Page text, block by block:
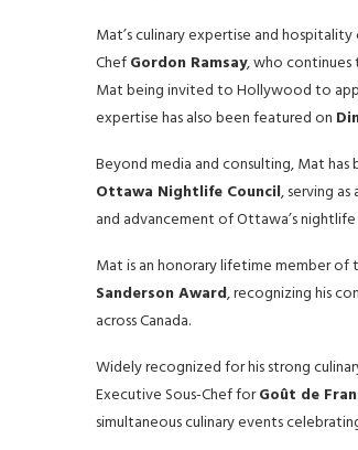
Mat’s culinary expertise and
ChefGordon Ramsay, who continues
Mat being invited to Hollywood to
expertise has also been featured on
Beyond media and consulting, Mat
Ottawa Nightlife Council, serving
and advancement of Ottawa’s
Mat is an honorary lifetime member of
Sanderson Award, recognizing his
across Canada.
Widely recognized for his strong
Executive Sous-Chef forGoût de
simultaneous culinary events